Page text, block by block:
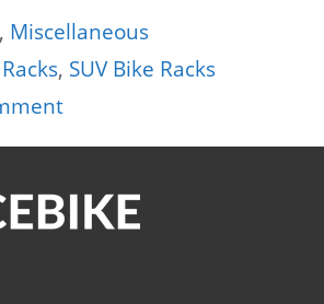
, Miscellaneous
Racks, SUV Bike Racks